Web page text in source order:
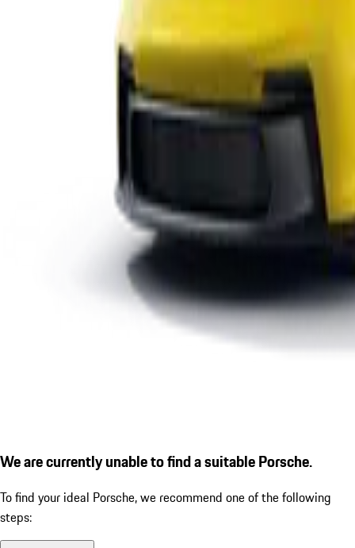
We are currently unable to find a suitable Porsche.
To find your ideal Porsche, we recommend one of the following
steps: